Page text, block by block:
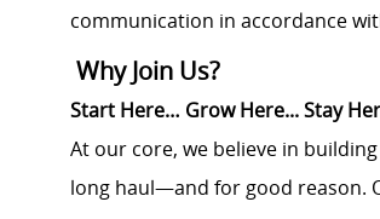
communication in accordance
Why Join Us?
Start Here… Grow Here... Stay
At our core, we believe in
long haul—and for good reason.